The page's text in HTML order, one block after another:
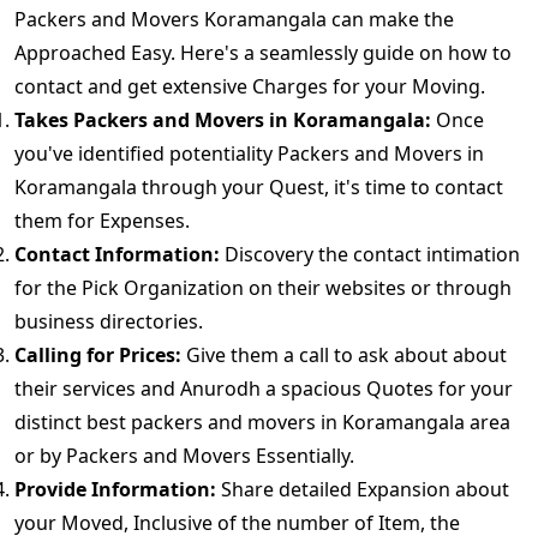
Packers and Movers Koramangala can make the
Approached Easy. Here's a seamlessly guide on how to
contact and get extensive Charges for your Moving.
Takes Packers and Movers in Koramangala: Once
you've identified potentiality Packers and Movers in
Koramangala through your Quest, it's time to contact
them for Expenses.
Contact Information: Discovery the contact intimation
for the Pick Organization on their websites or through
business directories.
Calling for Prices: Give them a call to ask about about
their services and Anurodh a spacious Quotes for your
distinct best packers and movers in Koramangala area
or by Packers and Movers Essentially.
Provide Information: Share detailed Expansion about
your Moved, Inclusive of the number of Item, the